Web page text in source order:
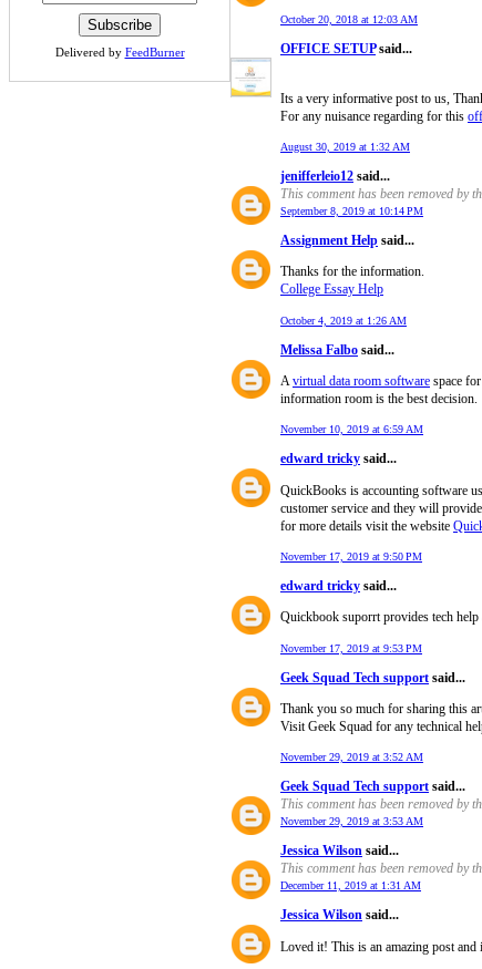
Delivered by FeedBurner
October 20, 2018 at 12:03 AM
OFFICE SETUPsaid...
Its a very informative post to us,
For any nuisance regarding for this
August 30, 2019 at 1:32 AM
jenifferleio12 said...
This comment has been removed by
September 8, 2019 at 10:14 PM
Assignment Help said...
Thanks for the information.
College Essay Help
October 4, 2019 at 1:26 AM
Melissa Falbo said...
Avirtual data room software space
information room is the best decision.
November 10, 2019 at 6:59 AM
edward tricky said...
QuickBooks is accounting software
customer service and they will
for more details visit the website
November 17, 2019 at 9:50 PM
edward tricky said...
Quickbook suporrt provides tech
November 17, 2019 at 9:53 PM
Geek Squad Tech support said...
Thank you so much for sharing this
Visit Geek Squad for any technical
November 29, 2019 at 3:52 AM
Geek Squad Tech support said...
This comment has been removed by
November 29, 2019 at 3:53 AM
Jessica Wilson said...
This comment has been removed by
December 11, 2019 at 1:31 AM
Jessica Wilson said...
Loved it! This is an amazing post